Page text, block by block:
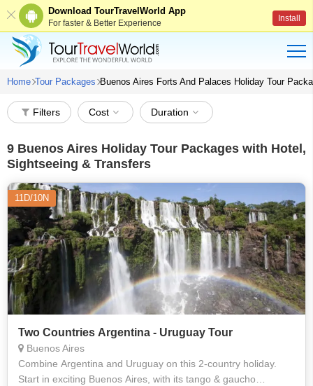
Download TourTravelWorld App
For faster & Better Experience Install
Home Tour Packages Buenos Aires Forts And Palaces Holiday Tour
Filters Cost Duration
9 Buenos Aires Holiday Tour Packages with Hotel,
Sightseeing & Transfers
11D/10N
Two Countries Argentina - Uruguay Tour
Buenos Aires
Combine Argentina and Uruguay on this 2-country holiday.
Start in exciting Buenos Aires, with its tango & gaucho